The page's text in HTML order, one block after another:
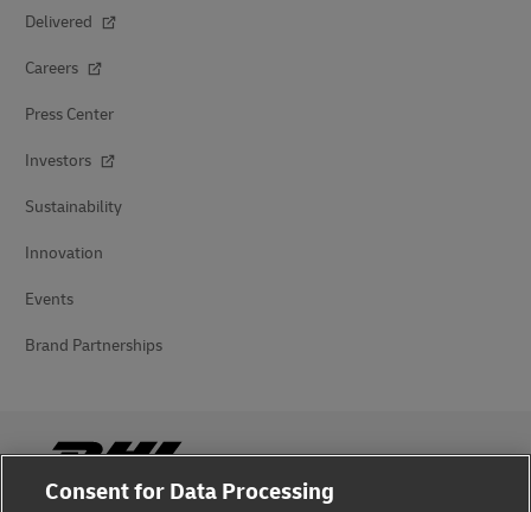
Delivered
Careers
Press Center
Investors
Sustainability
Innovation
Events
Brand Partnerships
Consent for Data Processing